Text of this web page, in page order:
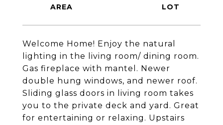
Welcome Home! Enjoy the natural
lighting in the living room/ dining room.
Gas fireplace with mantel. Newer
double hung windows, and newer roof.
Sliding glass doors in living room takes
you to the private deck and yard. Great
for entertaining or relaxing. Upstairs